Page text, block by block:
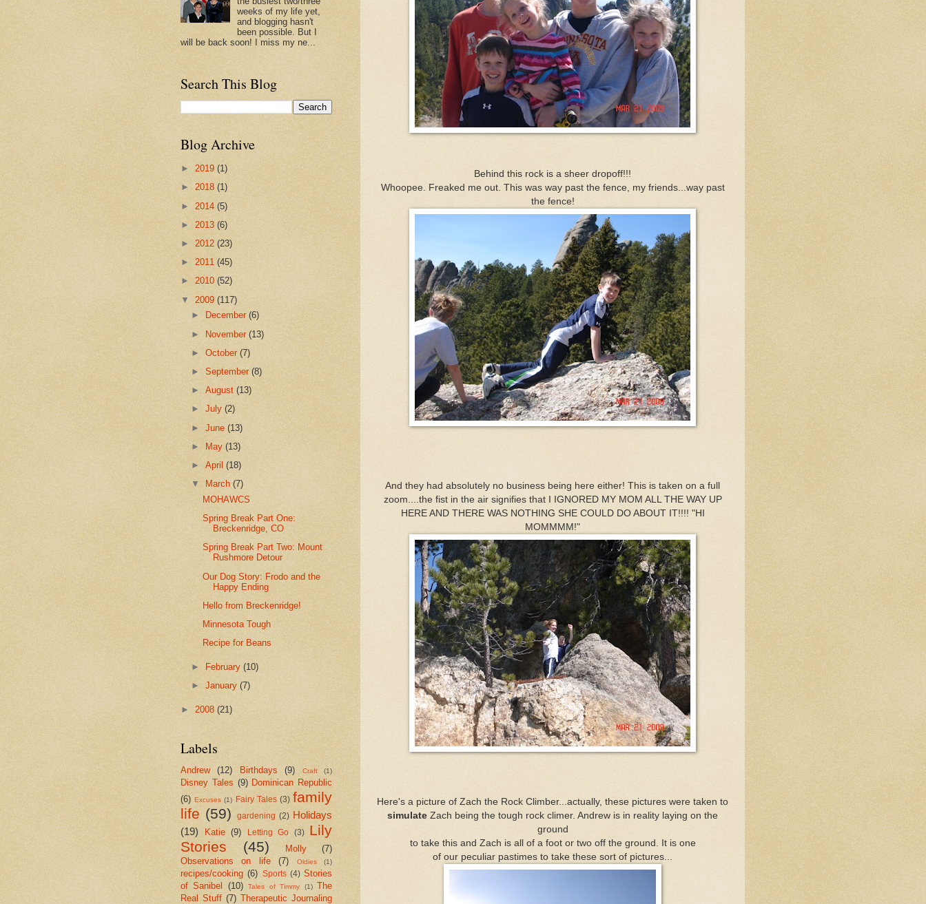
Behind this rock is a sheer dropoff!!!
Whoopee. Freaked me out. This was way past the fence, my friends...way past
the fence!
And they had absolutely no business being here either! This is taken on a full
zoom....the fist in the air signifies that I IGNORED MY MOM ALL THE WAY UP
HERE AND THERE WAS NOTHING SHE COULD DO ABOUT IT!!!! "HI
MOMMMM!"
Here's a picture of Zach the Rock Climber...actually, these pictures were taken to
simulate Zach being the tough rock climer. Andrew is in reality laying on the
ground
to take this and Zach is all of a foot or two off the ground. It is one
of our peculiar pastimes to take these sort of pictures...
weeks of my life yet,
and blogging hasn't
been possible. But I
will be back soon! I miss my ne...
Search This Blog
Blog Archive
► 2019 (1)
► 2018 (1)
► 2014 (5)
► 2013 (6)
► 2012 (23)
► 2011 (45)
► 2010 (52)
▼ 2009 (117)
►
December(6)
► November(13)
►October(7)
►September(8)
►August(13)
►July(2)
►June(13)
►
May(13)
►April(18)
▼
March(7)
MOHAWCS
Spring Break Part One:
Breckenridge, CO
Spring Break Part Two: Mount
Rushmore Detour
Our Dog Story: Frodo and the
Happy Ending
Hello from Breckenridge!
Minnesota Tough
Recipe for Beans
► February(10)
►January(7)
► 2008 (21)
Labels
Andrew (12) Birthdays (9) Craft (1)
Disney Tales (9) Dominican Republic
(6) Excuses (1) Fairy Tales (3) family
life (59) gardening (2) Holidays
(19)
Katie (9) Letting Go (3)
Lily
Stories
(45) Molly
(7)
Observations on life
(7) Oldies (1)
recipes/cooking (6) Sports (4) Stories
of Sanibel
(10) Tales of Timmy (1) The
Real Stuff (7) Therapeutic Journaling